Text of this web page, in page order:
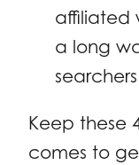
affiliated
a long
Keep these
comes to